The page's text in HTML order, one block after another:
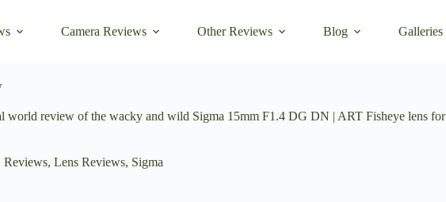
Camera Reviews Other Reviews Blog Galleries
world review of the wacky and wild Sigma 15mm F1.4 DG DN | ART Fisheye lens for
Reviews, Lens Reviews, Sigma